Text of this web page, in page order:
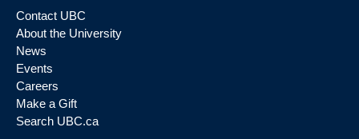
Contact UBC
About the University
News
Events
Careers
Make a Gift
Search UBC.ca